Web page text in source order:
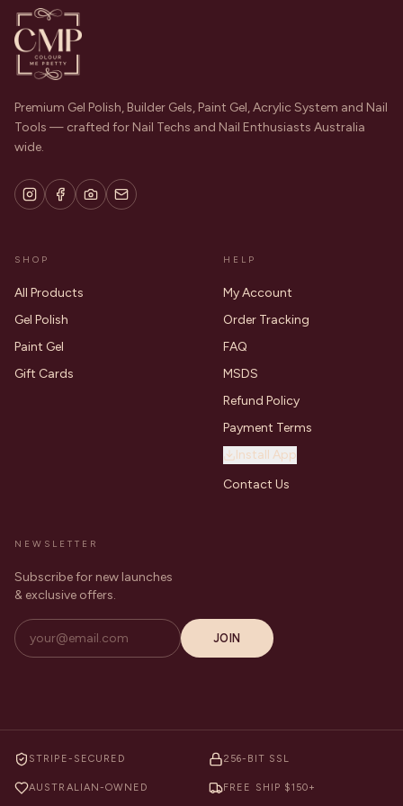
Premium Gel Polish, Builder Gels, Paint Gel, Acrylic System and Nail
Tools — crafted for Nail Techs and Nail Enthusiasts Australia
wide.
SHOP
All Products
Gel Polish
Paint Gel
Gift Cards
HELP
My Account
Order Tracking
FAQ
MSDS
Refund Policy
Payment Terms
Install App
Contact Us
NEWSLETTER
Subscribe for new launches
& exclusive offers.
JOIN
STRIPE-SECURED 256-BIT SSL
AUSTRALIAN-OWNED FREE SHIP $150+